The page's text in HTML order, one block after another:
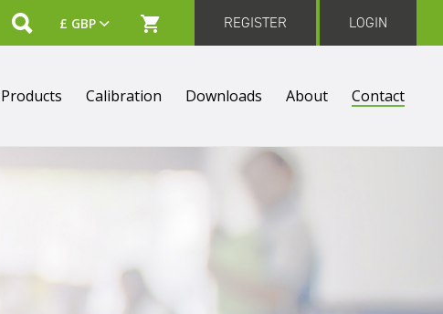
REGISTER LOGIN
Products Calibration Downloads About Contact